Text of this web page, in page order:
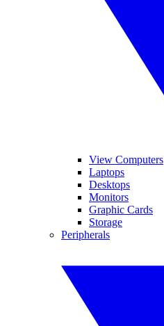
View Computers
Laptops
Desktops
Monitors
Graphic Cards
Storage
Peripherals